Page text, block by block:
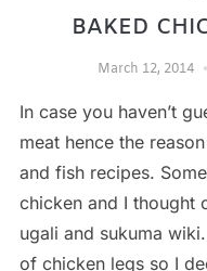
BAKED
March 12, 2014
In case you haven’t
meat hence the
and fish recipes.
chicken and I thought
ugali and sukuma
of chicken legs so I